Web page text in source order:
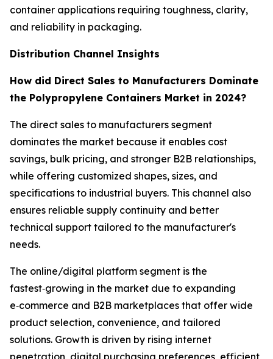
container applications requiring toughness, clarity,
and reliability in packaging.
Distribution Channel Insights
How did Direct Sales to Manufacturers Dominate
the Polypropylene Containers Market in 2024?
The direct sales to manufacturers segment
dominates the market because it enables cost
savings, bulk pricing, and stronger B2B relationships,
while offering customized shapes, sizes, and
specifications to industrial buyers. This channel also
ensures reliable supply continuity and better
technical support tailored to the manufacturer's
needs.
The online/digital platform segment is the
fastest‑growing in the market due to expanding
e‑commerce and B2B marketplaces that offer wide
product selection, convenience, and tailored
solutions. Growth is driven by rising internet